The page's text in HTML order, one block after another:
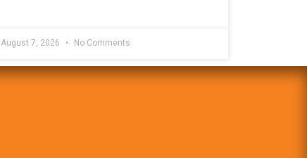
August 7, 2026 No Comments